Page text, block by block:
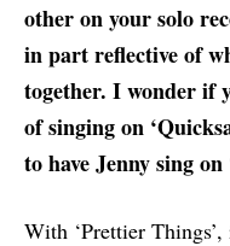
other on your solo
in part reflective of
together. I wonder if
of singing on
to have Jenny sing
With ‘Prettier